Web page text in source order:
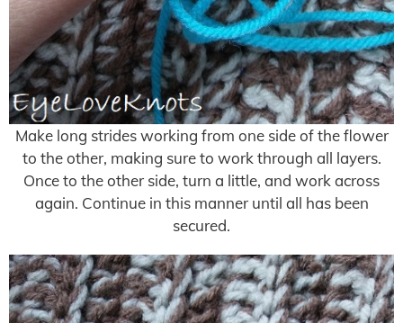
Make long strides working from one side of the flower
to the other, making sure to work through all layers.
Once to the other side, turn a little, and work across
again. Continue in this manner until all has been
secured.